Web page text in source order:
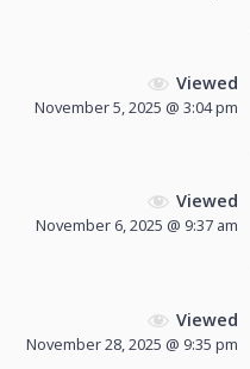
Viewed
November 5, 2025 @ 3:04 pm
Viewed
November 6, 2025 @ 9:37 am
Viewed
November 28, 2025 @ 9:35 pm